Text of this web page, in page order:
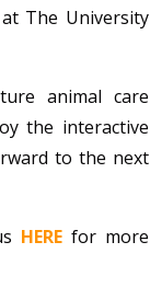
The University
animal care
the interactive
to the next
HERE for more